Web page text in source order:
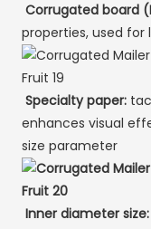
Corrugated board
properties, used
Specialty paper:
enhances visual
size parameter
Inner diameter size: